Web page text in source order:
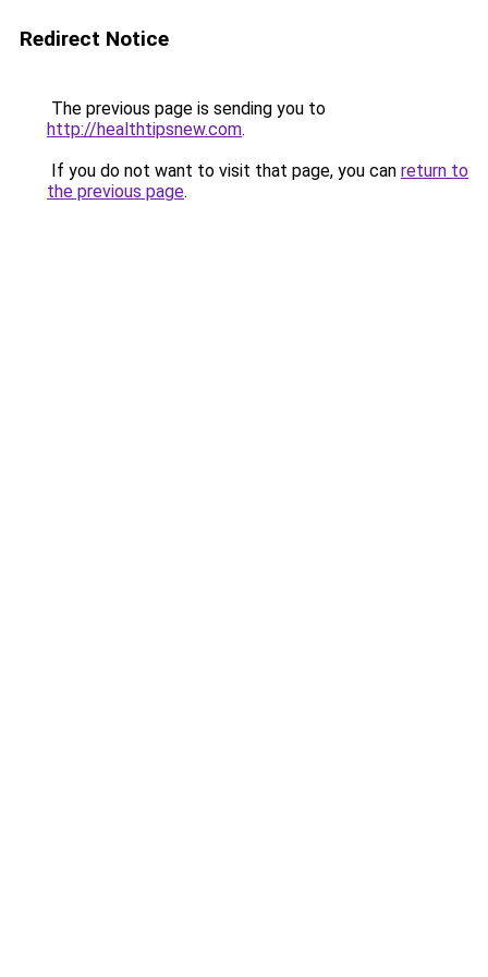
Redirect Notice
The previous page is sending you to
http://healthtipsnew.com.
If you do not want to visit that page, you can return to
the previous page.